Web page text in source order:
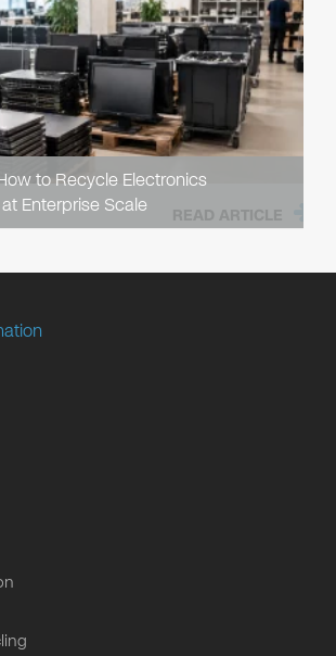
to Recycle Electronics
Enterprise Scale
READ ARTICLE